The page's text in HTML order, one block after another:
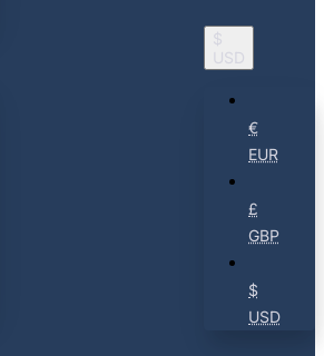
$
USD
€
EUR
£
GBP
$
USD